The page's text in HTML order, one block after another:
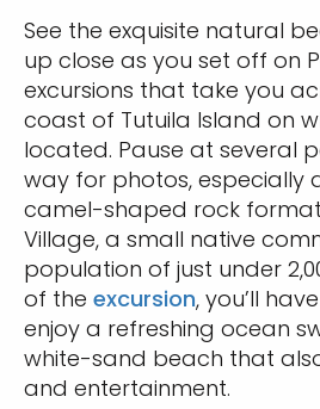
See the exquisite natural
up close as you set off on
excursions that take you
coast of Tutuila Island on
located. Pause at several
way for photos, especially
camel-shaped rock
Village, a small native
population of just under
of the excursion, you’ll
enjoy a refreshing ocean
white-sand beach that
and entertainment.